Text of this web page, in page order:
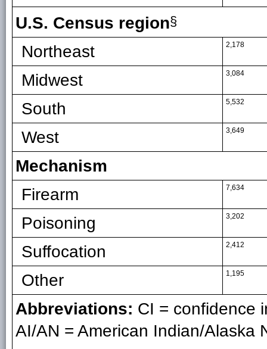
U.S. Census region§
Northeast 2,178
Midwest 3,084
South 5,532
West 3,649
Mechanism
Firearm
7,634
Poisoning 3,202
Suffocation 2,412
Other 1,195
Abbreviations: CI = confidence
AI/AN = American Indian/Alaska